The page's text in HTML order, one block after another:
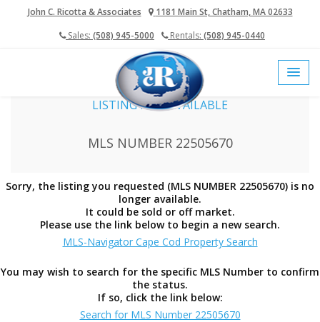
John C. Ricotta & Associates
1181 Main St, Chatham, MA 02633
Sales: (508) 945-5000 Rentals: (508) 945-0440
home cape cod mls
LISTING NOT AVAILABLE
MLS NUMBER 22505670
Sorry, the listing you requested (MLS NUMBER 22505670) is no
longer available.
It could be sold or off market.
Please use the link below to begin a new search.
MLS-Navigator Cape Cod Property Search
You may wish to search for the specific MLS Number to confirm
the status.
If so, click the link below:
Search for MLS Number 22505670